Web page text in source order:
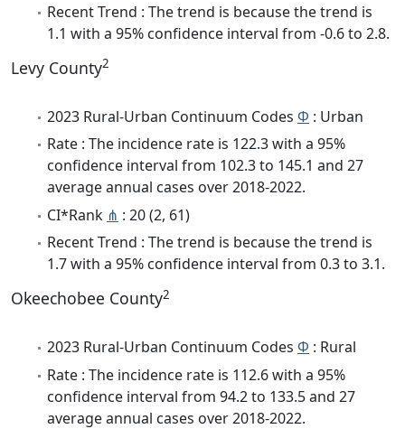
Recent Trend : The trend is because the trend is
1.1 with a 95% confidence interval from -0.6 to 2.8.
Levy County2
2023 Rural-Urban Continuum Codes Φ : Urban
Rate : The incidence rate is 122.3 with a 95%
confidence interval from 102.3 to 145.1 and 27
average annual cases over 2018-2022.
CI*Rank ⋔ : 20 (2, 61)
Recent Trend : The trend is because the trend is
1.7 with a 95% confidence interval from 0.3 to 3.1.
Okeechobee County2
2023 Rural-Urban Continuum Codes Φ : Rural
Rate : The incidence rate is 112.6 with a 95%
confidence interval from 94.2 to 133.5 and 27
average annual cases over 2018-2022.